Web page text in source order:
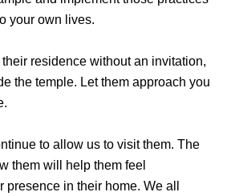
your own lives.
residence without an invitation,
the temple. Let them approach you
to allow us to visit them. The
them will help them feel
presence in their home. We all